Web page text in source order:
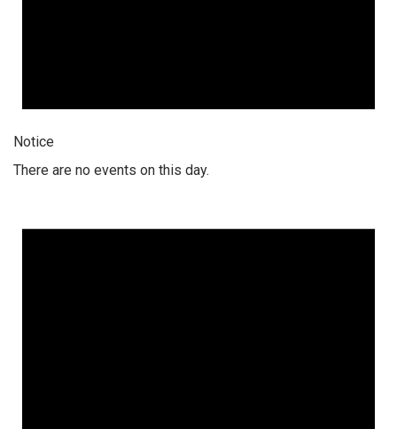
Notice
There are no events on this day.